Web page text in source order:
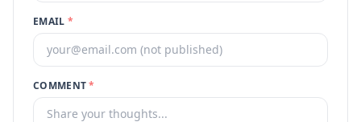
EMAIL *
COMMENT*